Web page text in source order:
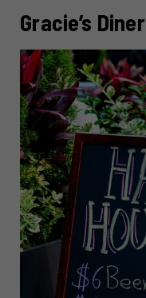
Gracie’s Diner